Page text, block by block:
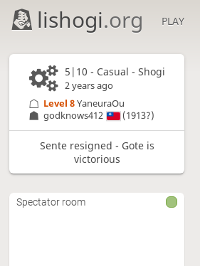
lishogi.org PLAY
5|10 - Casual - Shogi
2 years ago
godknows412 (1913?)
Level 8 YaneuraOu
Sente resigned - Gote is
victorious
Spectator room